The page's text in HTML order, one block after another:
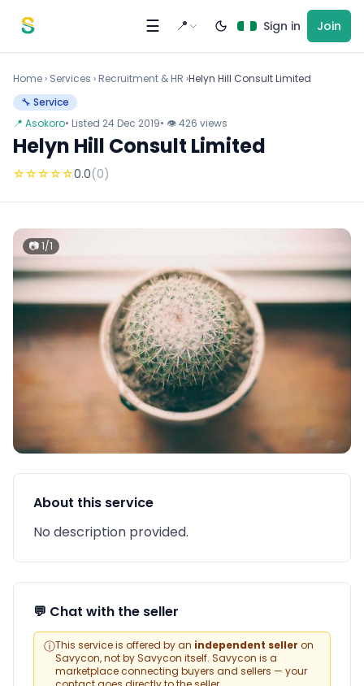
☰ 📍 Sign in Join
Home › Services › Recruitment & HR ›Helyn Hill Consult Limited
🔧 Service
📍 Asokoro• Listed 24 Dec 2019• 👁 426 views
Helyn Hill Consult Limited
☆☆☆☆☆0.0(0)
📷 1/1
About this service
No description provided.
💬 Chat with the seller
ⓘThis service is offered by an independent seller on
Savycon, not by Savycon itself. Savycon is a
marketplace connecting buyers and sellers — your